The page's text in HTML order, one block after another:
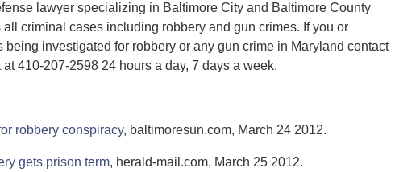
lawyer specializing in Baltimore City and Baltimore County
criminal cases including robbery and gun crimes. If you or
investigated for robbery or any gun crime in Maryland contact
410-207-2598 24 hours a day, 7 days a week.
robbery conspiracy, baltimoresun.com, March 24 2012.
gets prison term, herald-mail.com, March 25 2012.